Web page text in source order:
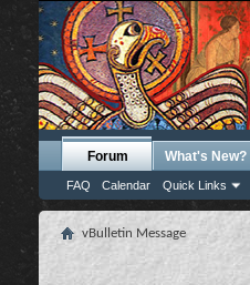
Forum
FAQ Calendar Quick Links
What's New?
vBulletin Message